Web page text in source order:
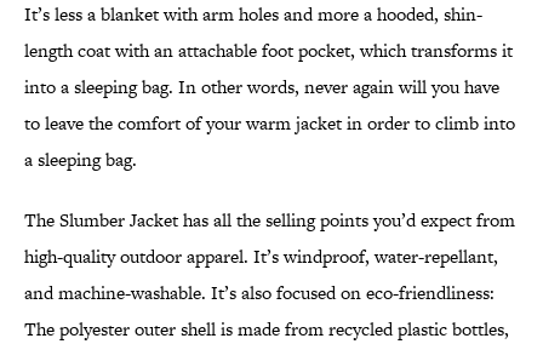
It’s less a blanket with arm holes and more a hooded, shin-
length coat with an attachable foot pocket, which transforms it
into a sleeping bag. In other words, never again will you have
to leave the comfort of your warm jacket in order to climb into
a sleeping bag.
The Slumber Jacket has all the selling points you’d expect from
high-quality outdoor apparel. It’s windproof, water-repellant,
and machine-washable. It’s also focused on eco-friendliness:
The polyester outer shell is made from recycled plastic bottles,